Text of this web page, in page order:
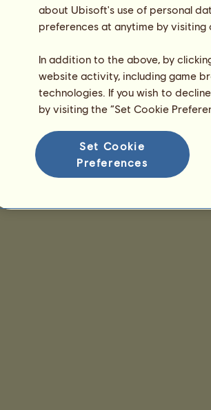
about Ubisoft's use of personal
preferences at anytime by
In addition to the above, by
website activity, including game
technologies. If you wish to
by visiting the “Set Cookie
Set Cookie
Preferences